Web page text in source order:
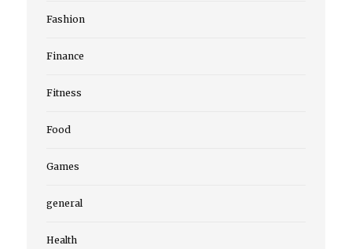
Fashion
Finance
Fitness
Food
Games
general
Health